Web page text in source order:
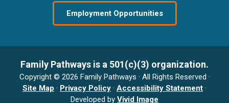
Employment Opportunities
Family Pathways is a 501(c)(3) organization.
Copyright © 2026 Family Pathways · All Rights Reserved ·
Site Map · Privacy Policy · Accessibility Statement ·
Developed by Vivid Image